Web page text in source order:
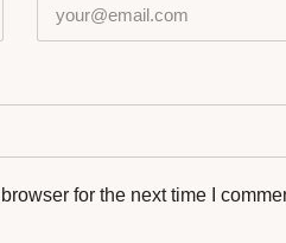
for the next time I